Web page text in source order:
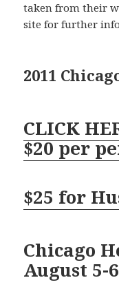
taken from their
site for further
2011
CLICK
$20 per
$25 for
Chicago
August 5-